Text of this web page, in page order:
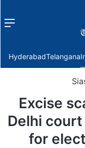
Menu
HyderabadTelangana
Excise
Delhi
for